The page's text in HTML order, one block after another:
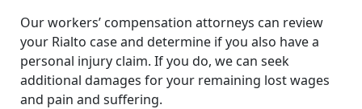
Our workers’ compensation attorneys can review
your Rialto case and determine if you also have a
personal injury claim. If you do, we can seek
additional damages for your remaining lost wages
and pain and suffering.